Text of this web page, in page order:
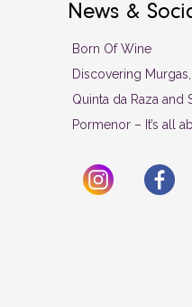
News &
Born Of Wine
Discovering
Quinta da Raza and
Pormenor – It’s all